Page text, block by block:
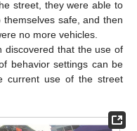
street, they were able to
safe, and then
no more vehicles.
discovered that the use of
behavior settings can be
current use of the street